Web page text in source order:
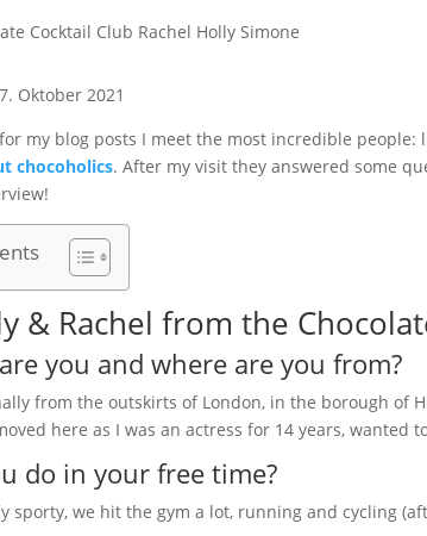
Oktober 2021
my blog posts I meet the most incredible
chocoholics. After my visit they answered some
& Rachel from the
you and where are you from?
from the outskirts of London, in the borough of
here as I was an actress for 14 years, wanted
do in your free time?
sporty, we hit the gym a lot, running and cycling